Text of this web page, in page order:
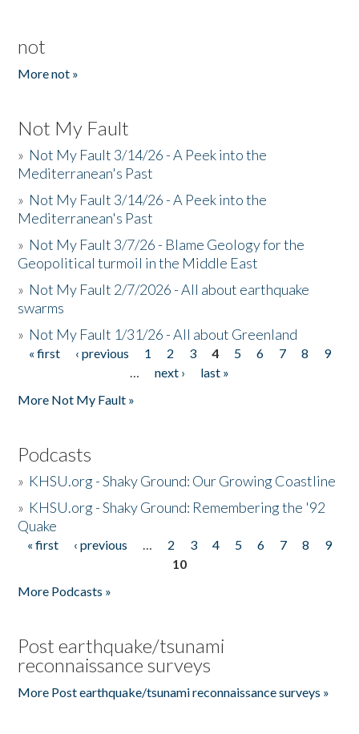
not
More not »
Not My Fault
» Not My Fault 3/14/26 - A Peek into the
Mediterranean's Past
» Not My Fault 3/14/26 - A Peek into the
Mediterranean's Past
» Not My Fault 3/7/26 - Blame Geology for the
Geopolitical turmoil in the Middle East
» Not My Fault 2/7/2026 - All about earthquake
swarms
» Not My Fault 1/31/26 - All about Greenland
Pages
« first ‹ previous 1 2 3 4 5 6 7 8
9
…
next ›
last »
More Not My Fault »
Podcasts
» KHSU.org - Shaky Ground: Our Growing Coastline
» KHSU.org - Shaky Ground: Remembering the '92
Quake
Pages
« first ‹ previous … 2 3 4 5 6 7 8
9
10
More Podcasts »
Post earthquake/tsunami
reconnaissance surveys
More Post earthquake/tsunami reconnaissance surveys »